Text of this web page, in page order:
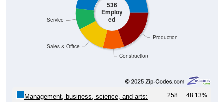
536
Employ
ed
Construction
Production
Sales & Office
Service
Management, business, science, and arts: 258 48.13%